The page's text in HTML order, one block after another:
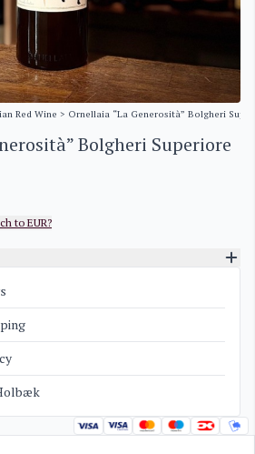
Red Wine > Ornellaia “La Generosità” Bolgheri
Bolgheri Superiore
to EUR?